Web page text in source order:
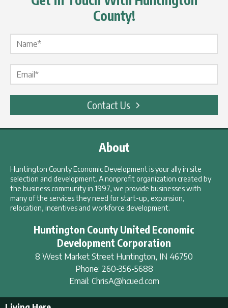
County!
Contact Us
About
Huntington County Economic Development is your ally in site
selection and development. A nonprofit organization created by
the business community in 1997, we provide businesses with
many of the services they need for start-up, expansion,
relocation, incentives and workforce development.
Huntington County United Economic
Development Corporation
8 West Market Street Huntington, IN 46750
Phone: 260-356-5688
Email: ChrisA@hcued.com